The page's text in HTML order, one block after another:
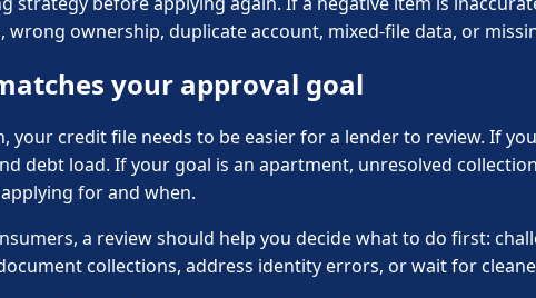
ownership, duplicate account, mixed-file data, or
your approval goal
your credit file needs to be easier for a lender to review. If
debt load. If your goal is an apartment, unresolved
for and when.
a review should help you decide what to do first:
collections, address identity errors, or wait for